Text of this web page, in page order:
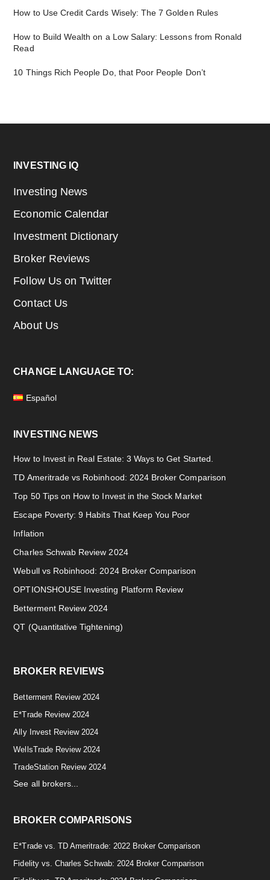
How to Use Credit Cards Wisely: The 7 Golden Rules
How to Build Wealth on a Low Salary: Lessons from Ronald
Read
10 Things Rich People Do, that Poor People Don’t
Footer
INVESTING IQ
Investing News
Economic Calendar
Investment Dictionary
Broker Reviews
Follow Us on Twitter
Contact Us
About Us
CHANGE LANGUAGE TO:
Español
INVESTING NEWS
How to Invest in Real Estate: 3 Ways to Get Started.
TD Ameritrade vs Robinhood: 2024 Broker Comparison
Top 50 Tips on How to Invest in the Stock Market
Escape Poverty: 9 Habits That Keep You Poor
Inflation
Charles Schwab Review 2024
Webull vs Robinhood: 2024 Broker Comparison
OPTIONSHOUSE Investing Platform Review
Betterment Review 2024
QT (Quantitative Tightening)
BROKER REVIEWS
Betterment Review 2024
E*Trade Review 2024
Ally Invest Review 2024
WellsTrade Review 2024
TradeStation Review 2024
See all brokers...
BROKER COMPARISONS
E*Trade vs. TD Ameritrade: 2022 Broker Comparison
Fidelity vs. Charles Schwab: 2024 Broker Comparison